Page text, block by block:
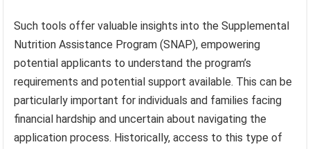
Such tools offer valuable insights into the Supplemental
Nutrition Assistance Program (SNAP), empowering
potential applicants to understand the program’s
requirements and potential support available. This can be
particularly important for individuals and families facing
financial hardship and uncertain about navigating the
application process. Historically, access to this type of